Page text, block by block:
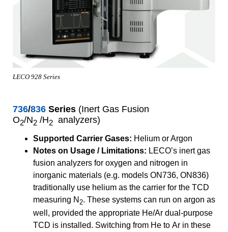
LECO 928 Series
736/836 Series (Inert Gas Fusion
O2/N2 /H2 analyzers)
Supported Carrier Gases: Helium or Argon
Notes on Usage / Limitations: LECO’s inert gas
fusion analyzers for oxygen and nitrogen in
inorganic materials (e.g. models ON736, ON836)
traditionally use helium as the carrier for the TCD
measuring N 2. These systems can run on argon as
well, provided the appropriate He/Ar dual-purpose
TCD is installed. Switching from He to Ar in these